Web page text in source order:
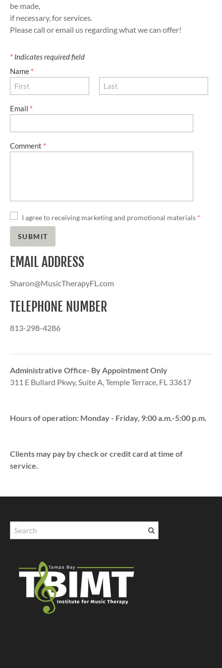
be made,
​if necessary, for services.
Please call or email us regarding what we can offer!
* Indicates required field
Name *
Email *
Comment *
I agree to receiving marketing and promotional materials *
SUBMIT
EMAIL ADDRESS
Sharon@MusicTherapyFL.com
TELEPHONE NUMBER
813-298-4286
Administrative Office- By Appointment Only
311 E Bullard Pkwy, Suite A, Temple Terrace, FL 33617
Hours of operation: Monday - Friday, 9:00 a.m.-5:00 p.m.
Clients may pay by check or credit card at time of
service.